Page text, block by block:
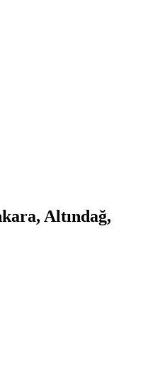
Altındağ,